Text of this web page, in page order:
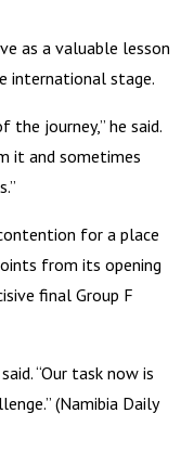
as a valuable lesson
international stage.
the journey,” he said.
it and sometimes
for a place
from its opening
final Group F
“Our task now is
(Namibia Daily